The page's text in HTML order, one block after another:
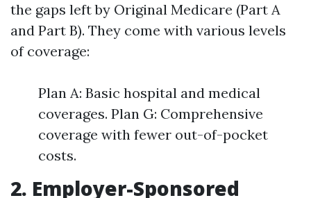
the gaps left by Original Medicare (Part A
and Part B). They come with various levels
of coverage:
Plan A: Basic hospital and medical
coverages. Plan G: Comprehensive
coverage with fewer out-of-pocket
costs.
2. Employer-Sponsored